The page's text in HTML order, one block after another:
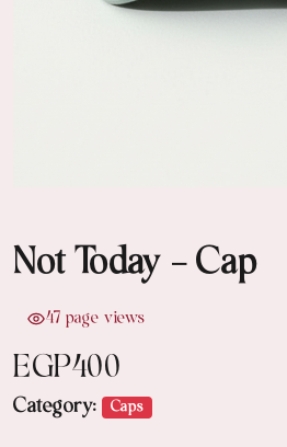
Not Today - Cap
47 page views
EGP400
Category: Caps